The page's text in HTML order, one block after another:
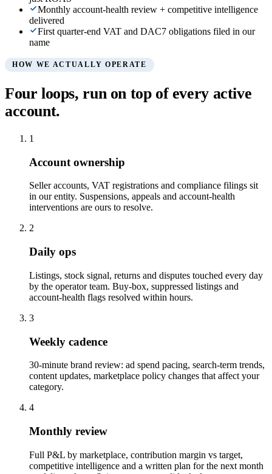
Monthly account-health review + competitive intelligence
delivered
First quarter-end VAT and DAC7 obligations filed in our
name
HOW WE ACTUALLY OPERATE
Four loops, run on top of every active
account.
1
Account ownership
Seller accounts, VAT registrations and compliance filings sit
in our entity. Suspensions, appeals and account-health
interventions are ours to resolve.
2
Daily ops
Listings, stock signal, returns and disputes touched every day
by the operator team. Buy-box, suppressed listings and
account-health flags resolved within hours.
3
Weekly cadence
30-minute brand review: ad spend pacing, search-term trends,
content updates, marketplace policy changes that affect your
category.
4
Monthly review
Full P&L by marketplace, contribution margin vs target,
competitive intelligence and a written plan for the next month